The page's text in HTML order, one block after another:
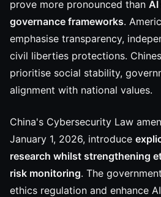
prove more pronounced than AI
governance frameworks.
emphasise transparency,
civil liberties protections.
prioritise social stability,
alignment with national values.
China's Cybersecurity Law
January 1, 2026, introduce
research whilst strengthening
risk monitoring. The
ethics regulation and enhance